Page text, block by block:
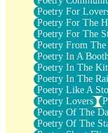
Poetry For
Poetry For The
Poetry For The
Poetry From The
Poetry In A Booth
Poetry In The
Poetry In The
Poetry Like A
Poetry Lovers
Poetry Of The
Poetry Of The